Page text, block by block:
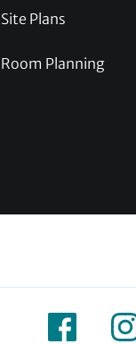
Site Plans
Room Planning